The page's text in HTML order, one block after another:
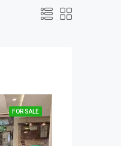
FOR SALE